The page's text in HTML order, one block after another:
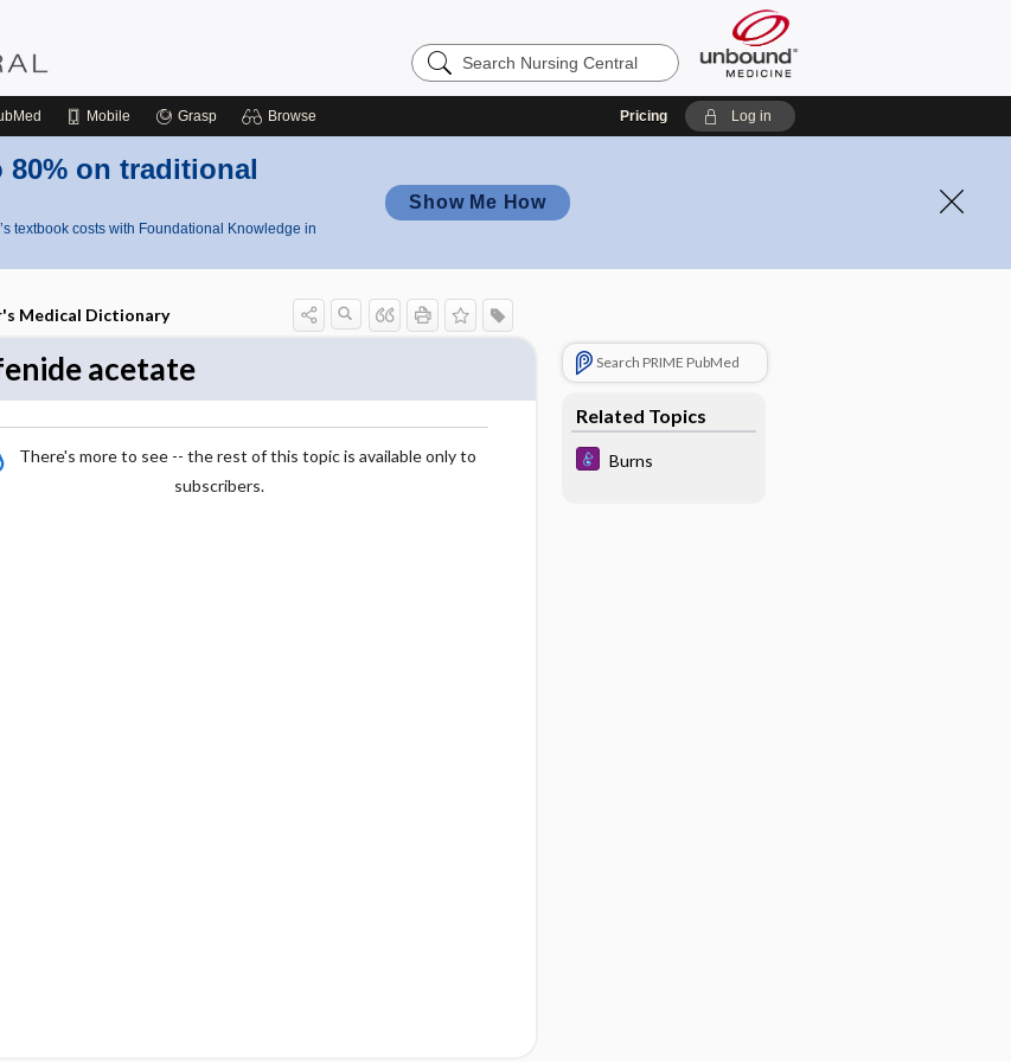
Search
Nursing
Mobile Grasp Browse Pricing Log in
80% on traditional
textbook costs with Foundational Knowledge in
Show Me How
Medical Dictionary
acetate
There's more to see -- the rest of this topic is available only to
subscribers.
Search PRIME PubMed
Related Topics
Burns